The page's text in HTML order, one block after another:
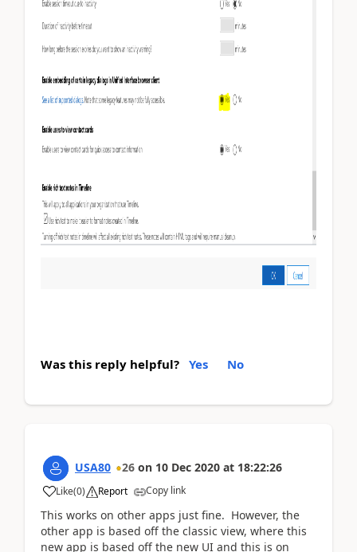
Was this reply helpful? Yes No
USA80 26 on 10 Dec 2020 at 18:22:26
Like(0) Report Copy link
This works on other apps just fine. However, the
other app is based off the classic view, where this
new app is based off the new UI and this is on